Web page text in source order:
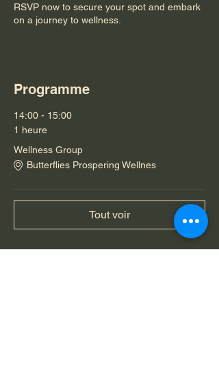
RSVP now to secure your spot and embark
on a journey to wellness.
Programme
14:00 - 15:00
1 heure
Wellness Group
Butterflies Prospering Wellnes
Tout voir